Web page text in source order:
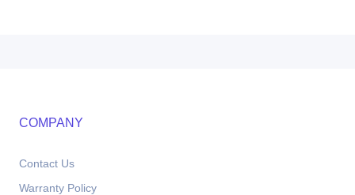
COMPANY
Contact Us
Warranty Policy